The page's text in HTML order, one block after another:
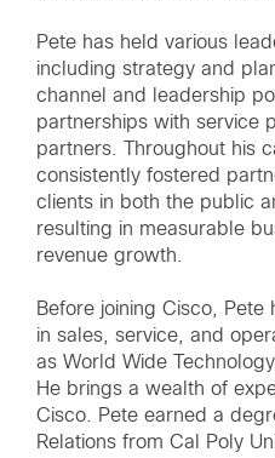
Pete has held various
including strategy and
channel and leadership
partnerships with service
partners. Throughout his
consistently fostered
clients in both the public
resulting in measurable
revenue growth.
Before joining Cisco,
in sales, service, and
as World Wide
He brings a wealth of
Cisco. Pete earned a
Relations from Cal Poly